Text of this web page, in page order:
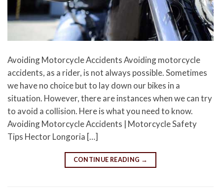
Avoiding Motorcycle Accidents Avoiding motorcycle
accidents, as a rider, is not always possible. Sometimes
we have no choice but to lay down our bikes in a
situation. However, there are instances when we can try
to avoid a collision. Here is what you need to know.
Avoiding Motorcycle Accidents | Motorcycle Safety
Tips Hector Longoria […]
CONTINUE READING →